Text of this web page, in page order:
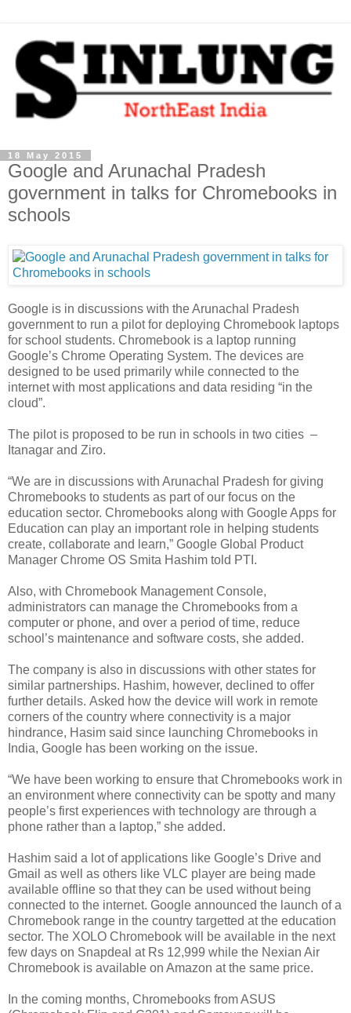
18 May 2015
Google and Arunachal Pradesh
government in talks for Chromebooks in
schools
Google is in discussions with the Arunachal Pradesh
government to run a pilot for deploying Chromebook laptops
for school students. Chromebook is a laptop running
Google’s Chrome Operating System. The devices are
designed to be used primarily while connected to the
internet with most applications and data residing “in the
cloud”.
The pilot is proposed to be run in schools in two cities –
Itanagar and Ziro.
“We are in discussions with Arunachal Pradesh for giving
Chromebooks to students as part of our focus on the
education sector. Chromebooks along with Google Apps for
Education can play an important role in helping students
create, collaborate and learn,” Google Global Product
Manager Chrome OS Smita Hashim told PTI.
Also, with Chromebook Management Console,
administrators can manage the Chromebooks from a
computer or phone, and over a period of time, reduce
school’s maintenance and software costs, she added.
The company is also in discussions with other states for
similar partnerships. Hashim, however, declined to offer
further details. Asked how the device will work in remote
corners of the country where connectivity is a major
hindrance, Hasim said since launching Chromebooks in
India, Google has been working on the issue.
“We have been working to ensure that Chromebooks work in
an environment where connectivity can be spotty and many
people’s first experiences with technology are through a
phone rather than a laptop,” she added.
Hashim said a lot of applications like Google’s Drive and
Gmail as well as others like VLC player are being made
available offline so that they can be used without being
connected to the internet. Google announced the launch of a
Chromebook range in the country targetted at the education
sector. The XOLO Chromebook will be available in the next
few days on Snapdeal at Rs 12,999 while the Nexian Air
Chromebook is available on Amazon at the same price.
In the coming months, Chromebooks from ASUS